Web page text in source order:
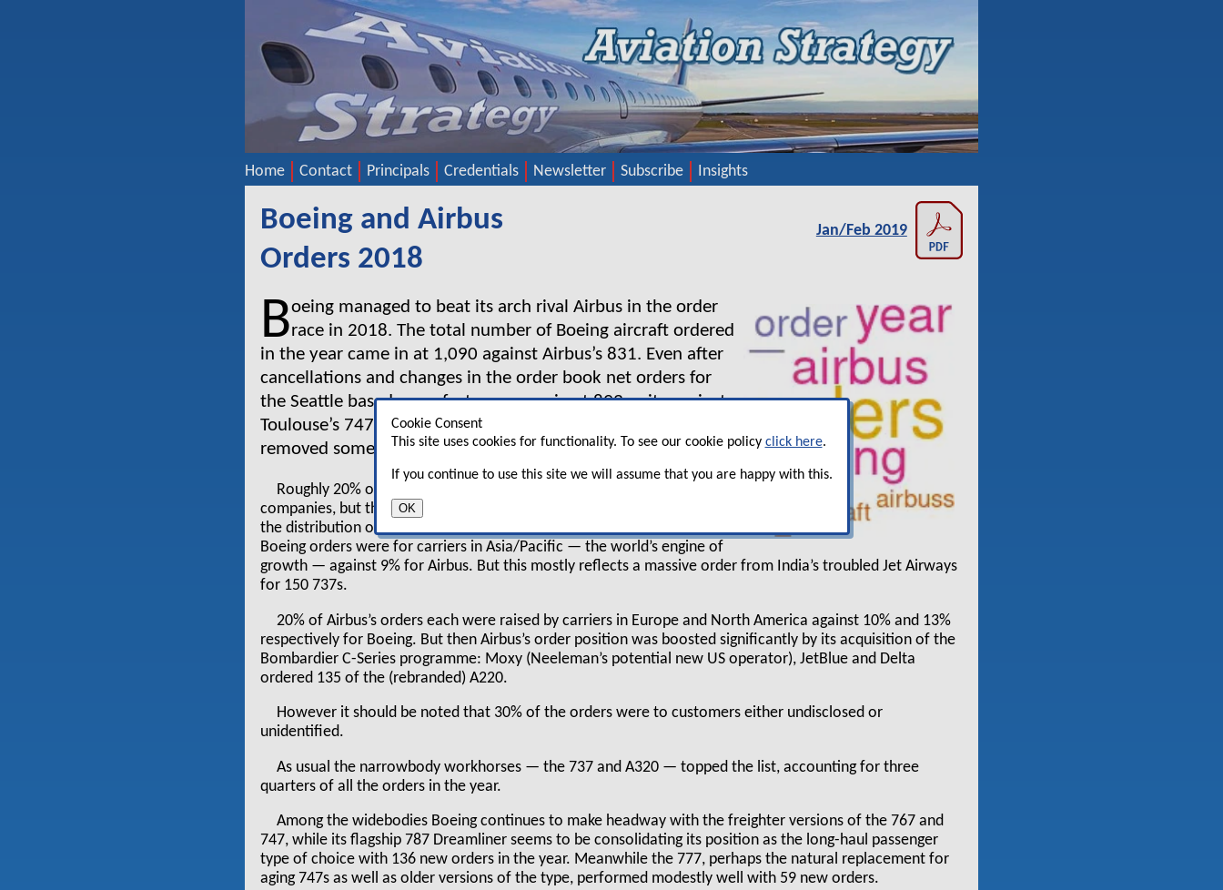
Home Contact Principals Credentials Newsletter Subscribe Insights
Cookie Consent
This site uses cookies for functionality. To see our cookie policy click here.
If you continue to use this site we will assume that you are happy with this.
OK
Boeing and Airbus
Orders 2018
Jan/Feb 2019
Boeing managed to beat its arch rival Airbus in the order
race in 2018. The total number of Boeing aircraft ordered
in the year came in at 1,090 against Airbus’s 831. Even after
cancellations and changes in the order book net orders for
the Seattle based manufacturer came in at 893 units against
Toulouse’s 747 (Boeing adopted ASAC 602 in the year which
removed some 70 aircraft from the recognised backlog).
Roughly 20% of each manufacturers' orders were from leasing
companies, but there was a significant difference between the two in
the distribution of orders by airline operators by region. 20% of the
Boeing orders were for carriers in Asia/Pacific — the world’s engine of
growth — against 9% for Airbus. But this mostly reflects a massive order from India’s troubled Jet Airways
for 150 737s.
20% of Airbus’s orders each were raised by carriers in Europe and North America against 10% and 13%
respectively for Boeing. But then Airbus’s order position was boosted significantly by its acquisition of the
Bombardier C-Series programme: Moxy (Neeleman’s potential new US operator), JetBlue and Delta
ordered 135 of the (rebranded) A220.
However it should be noted that 30% of the orders were to customers either undisclosed or
unidentified.
As usual the narrowbody workhorses — the 737 and A320 — topped the list, accounting for three
quarters of all the orders in the year.
Among the widebodies Boeing continues to make headway with the freighter versions of the 767 and
747, while its flagship 787 Dreamliner seems to be consolidating its position as the long-haul passenger
type of choice with 136 new orders in the year. Meanwhile the 777, perhaps the natural replacement for
aging 747s as well as older versions of the type, performed modestly well with 59 new orders.